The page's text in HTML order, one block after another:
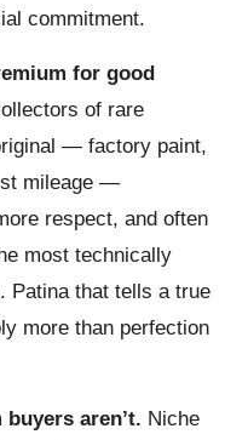
commitment.
for good
of rare
— factory paint,
mileage —
respect, and often
most technically
Patina that tells a true
more than perfection
aren’t. Niche